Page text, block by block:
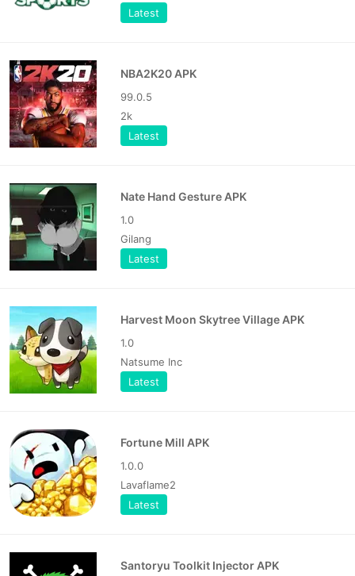
Latest
NBA2K20 APK
99.0.5
2k
Latest
Nate Hand Gesture APK
1.0
Gilang
Latest
Harvest Moon Skytree Village APK
1.0
Natsume Inc
Latest
Fortune Mill APK
1.0.0
Lavaflame2
Latest
Santoryu Toolkit Injector APK